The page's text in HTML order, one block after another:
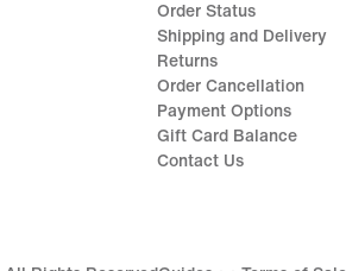
Order Status
Shipping and Delivery
Returns
Order Cancellation
Payment Options
Gift Card Balance
Contact Us